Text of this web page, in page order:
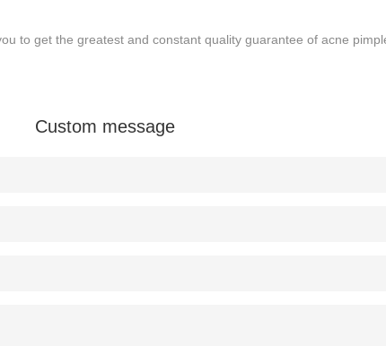
to get the greatest and constant quality guarantee of acne
Custom message